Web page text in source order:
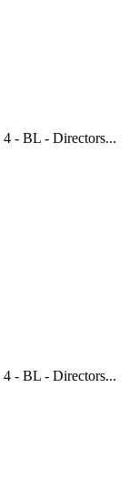
4 - BL - Directors...
4 - BL - Directors...